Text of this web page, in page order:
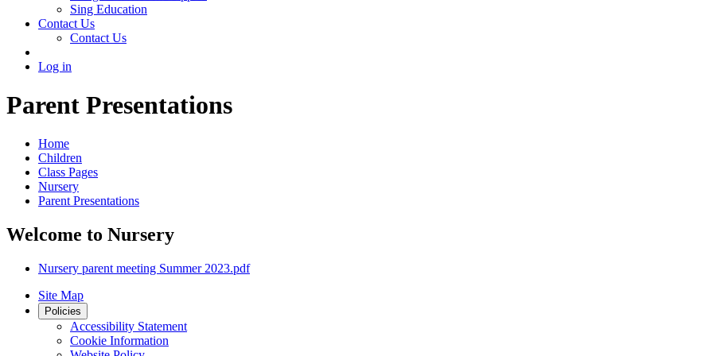
Sing Education
Contact Us
Contact Us
Log in
Parent Presentations
Home
Children
Class Pages
Nursery
Parent Presentations
Welcome to Nursery
Nursery parent meeting Summer 2023.pdf
Site Map
Policies
Accessibility Statement
Cookie Information